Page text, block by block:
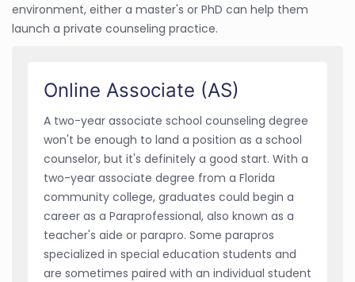
environment, either a master's or PhD can help them
launch a private counseling practice.
Online Associate (AS)
A two-year associate school counseling degree
won't be enough to land a position as a school
counselor, but it's definitely a good start. With a
two-year associate degree from a Florida
community college, graduates could begin a
career as a Paraprofessional, also known as a
teacher's aide or parapro. Some parapros
specialized in special education students and
are sometimes paired with an individual student